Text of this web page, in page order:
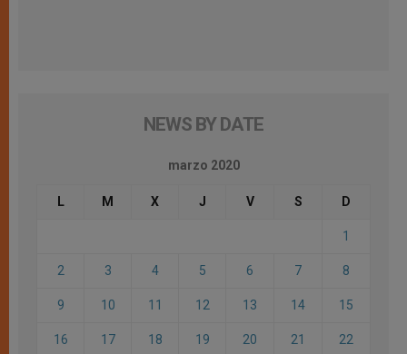
NEWS BY DATE
marzo 2020
L M X J V S D
1
2 3 4 5 6 7 8
9 10 11 12 13 14 15
16 17 18 19 20 21 22